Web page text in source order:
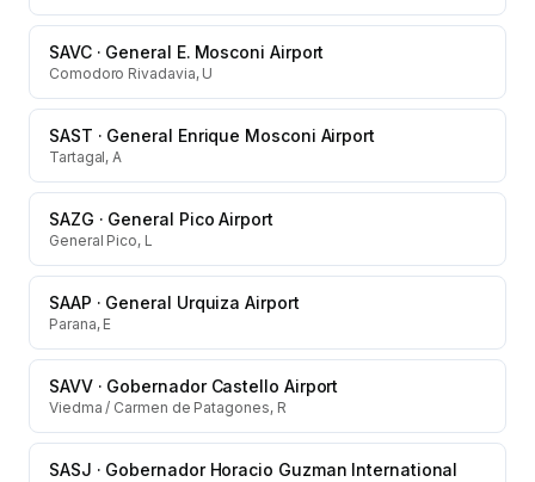
SAVC· General E. Mosconi Airport
Comodoro Rivadavia, U
SAST · General Enrique Mosconi Airport
Tartagal, A
SAZG · General Pico Airport
General Pico, L
SAAP · General Urquiza Airport
Parana, E
SAVV· Gobernador Castello Airport
Viedma / Carmen de Patagones, R
SASJ · Gobernador Horacio Guzman International